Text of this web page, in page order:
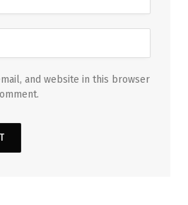
and website in this browser